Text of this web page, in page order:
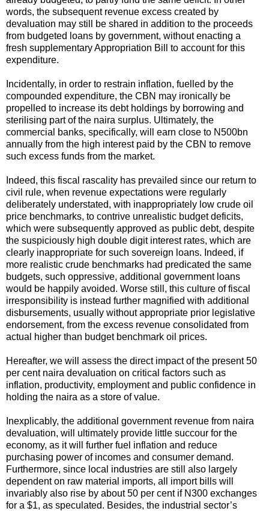
words, the subsequent revenue excess created by
devaluation may still be shared in addition to the proceeds
from budgeted loans by government, without enacting a
fresh supplementary Appropriation Bill to account for this
expenditure.
Incidentally, in order to restrain inflation, fuelled by the
compounded expenditure, the CBN may ironically be
propelled to increase its debt holdings by borrowing and
sterilising part of the naira surplus. Ultimately, the
commercial banks, specifically, will earn close to N500bn
annually from the high interest paid by the CBN to remove
such excess funds from the market.
Indeed, this fiscal rascality has prevailed since our return to
civil rule, when revenue expectations were regularly
deliberately understated, with inappropriately low crude oil
price benchmarks, to contrive unrealistic budget deficits,
which were subsequently approved as public debt, despite
the suspiciously high double digit interest rates, which are
clearly inappropriate for such sovereign loans. Indeed, if
more realistic crude benchmarks had predicated the same
budgets, such oppressive, additional government loans
would be happily avoided. Worse still, this culture of fiscal
irresponsibility is instead further magnified with additional
disbursements, usually without appropriate prior legislative
endorsement, from the excess revenue consolidated from
actual higher than budget benchmark oil prices.
Hereafter, we will assess the direct impact of the present 50
per cent naira devaluation on critical factors such as
inflation, productivity, employment and public confidence in
holding the naira as a store of value.
Inexplicably, the additional government revenue from naira
devaluation, will ultimately provide little succour for the
economy, as it will further fuel inflation and reduce
purchasing power of incomes and consumer demand.
Furthermore, since local industries are still also largely
dependent on raw material imports, all import bills will
invariably also rise by about 50 per cent if N300 exchanges
for a $1, as speculated. Besides, the industrial sector’s